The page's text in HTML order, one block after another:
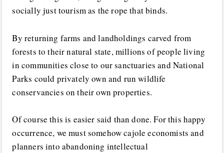
socially just tourism as the rope that binds.
By returning farms and landholdings carved from
forests to their natural state, millions of people living
in communities close to our sanctuaries and National
Parks could privately own and run wildlife
conservancies on their own properties.
Of course this is easier said than done. For this happy
occurrence, we must somehow cajole economists and
planners into abandoning intellectual